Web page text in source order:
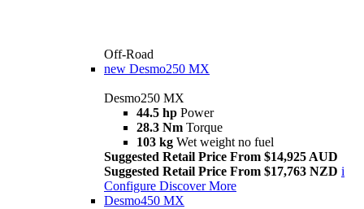
Off-Road
new Desmo250 MX
Desmo250 MX
44.5 hp Power
28.3 Nm Torque
103 kg Wet weight no fuel
Suggested Retail Price From $14,925 AUD
Suggested Retail Price From $17,763 NZD i
Configure Discover More
Desmo450 MX